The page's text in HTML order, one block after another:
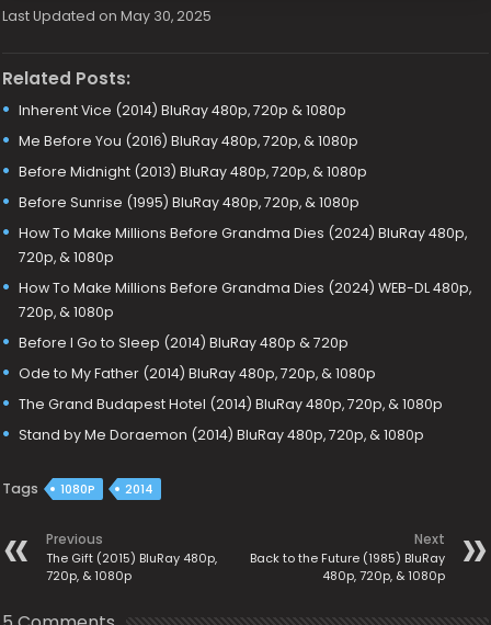
Last Updated on May 30, 2025
Related Posts:
Inherent Vice (2014) BluRay 480p, 720p & 1080p
Me Before You (2016) BluRay 480p, 720p, & 1080p
Before Midnight (2013) BluRay 480p, 720p, & 1080p
Before Sunrise (1995) BluRay 480p, 720p, & 1080p
How To Make Millions Before Grandma Dies (2024) BluRay 480p,
720p, & 1080p
How To Make Millions Before Grandma Dies (2024) WEB-DL 480p,
720p, & 1080p
Before I Go to Sleep (2014) BluRay 480p & 720p
Ode to My Father (2014) BluRay 480p, 720p, & 1080p
The Grand Budapest Hotel (2014) BluRay 480p, 720p, & 1080p
Stand by Me Doraemon (2014) BluRay 480p, 720p, & 1080p
Tags 1080P 2014
Previous
The Gift (2015) BluRay 480p,
720p, & 1080p
Next
Back to the Future (1985) BluRay
480p, 720p, & 1080p